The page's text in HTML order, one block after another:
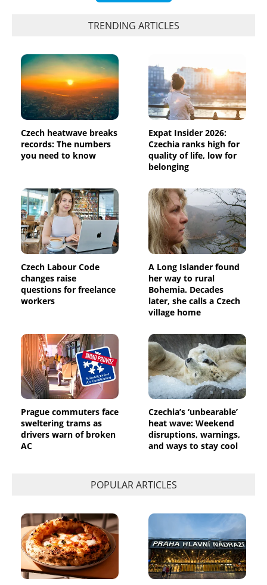
TRENDING ARTICLES
Czech heatwave breaks
records: The numbers
you need to know
Expat Insider 2026:
Czechia ranks high for
quality of life, low for
belonging
Czech Labour Code
changes raise
questions for freelance
workers
A Long Islander found
her way to rural
Bohemia. Decades
later, she calls a Czech
village home
Prague commuters face
sweltering trams as
drivers warn of broken
AC
Czechia’s ‘unbearable’
heat wave: Weekend
disruptions, warnings,
and ways to stay cool
POPULAR ARTICLES